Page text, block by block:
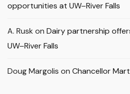
opportunities at UW–River Falls
A. Rusk on Dairy partnership
UW–River Falls
Doug Margolis on Chancellor